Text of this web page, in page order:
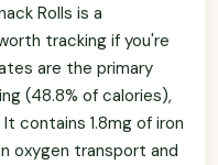
Rolls is a
tracking if you're
are the primary
(48.8% of calories),
contains 1.8mg of iron
oxygen transport and